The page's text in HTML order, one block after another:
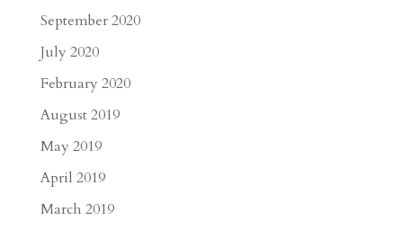
September 2020
July 2020
February 2020
August 2019
May 2019
April 2019
March 2019